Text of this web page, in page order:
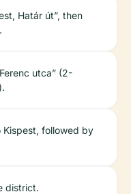
Határ út”, then
utca” (2-
Kispest, followed by
district.